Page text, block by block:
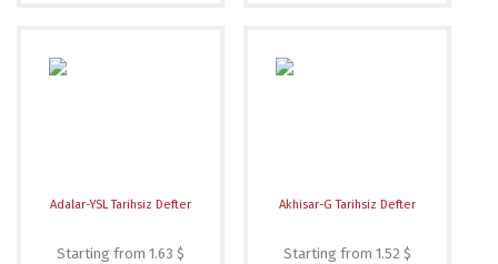
Adalar-YSL Tarihsiz Defter
Starting from 1.63 $
Akhisar-G Tarihsiz Defter
Starting from 1.52 $